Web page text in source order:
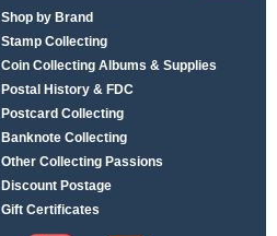
Shop by Brand
Stamp Collecting
Coin Collecting Albums & Supplies
Postal History & FDC
Postcard Collecting
Banknote Collecting
Other Collecting Passions
Discount Postage
Gift Certificates